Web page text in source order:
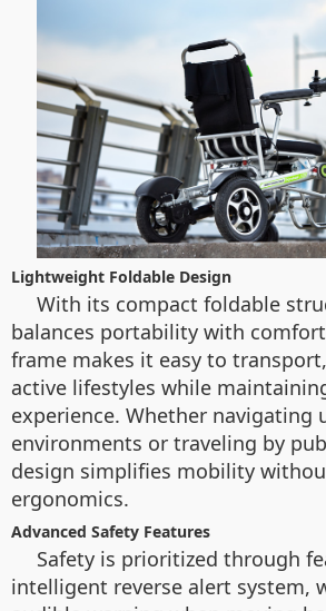
Lightweight Foldable Design
With its compact foldable
balances portability with
frame makes it easy to
active lifestyles while
experience. Whether navigating
environments or traveling by
design simplifies mobility
ergonomics.
Advanced Safety Features
Safety is prioritized through
intelligent reverse alert system,